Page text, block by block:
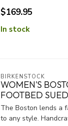
$169.95
In stock
BIRKENSTOCK
WOMEN'S
FOOTBED
The Boston lends a
to any style.